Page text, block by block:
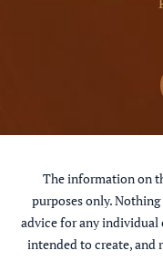
The information on
purposes only.
advice for any
intended to create, and